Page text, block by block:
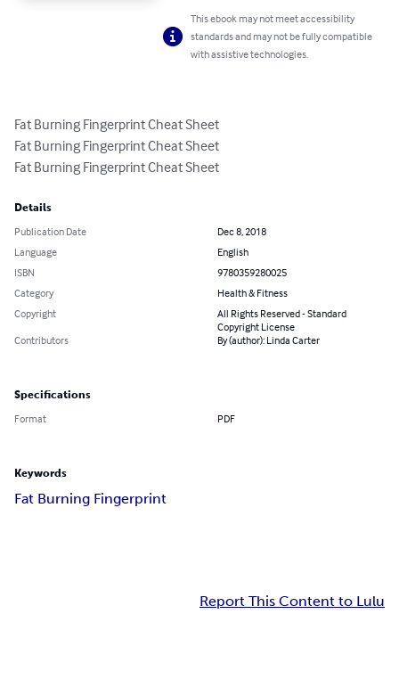
This ebook may not meet accessibility
standards and may not be fully compatible
with assistive technologies.
Fat Burning Fingerprint Cheat Sheet
Fat Burning Fingerprint Cheat Sheet
Fat Burning Fingerprint Cheat Sheet
Details
Publication Date
Dec 8, 2018
Language
English
ISBN
9780359280025
Category
Health & Fitness
Copyright
All Rights Reserved - Standard
Copyright License
Contributors
By (author): Linda Carter
Specifications
Format PDF
Keywords
Fat Burning Fingerprint
Report This Content to Lulu